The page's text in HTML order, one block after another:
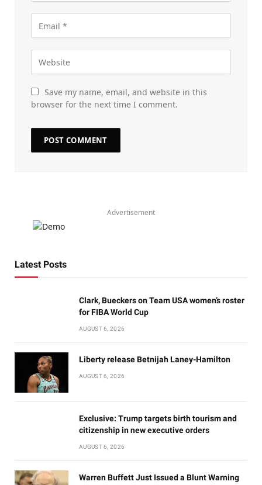
Save my name, email, and website in this
browser for the next time I comment.
Advertisement
Latest Posts
Clark, Bueckers on Team USA women’s roster
for FIBA World Cup
AUGUST 6, 2026
Liberty release Betnijah Laney-Hamilton
AUGUST 6, 2026
Exclusive: Trump targets birth tourism and
citizenship in new executive orders
AUGUST 6, 2026
Warren Buffett Just Issued a Blunt Warning